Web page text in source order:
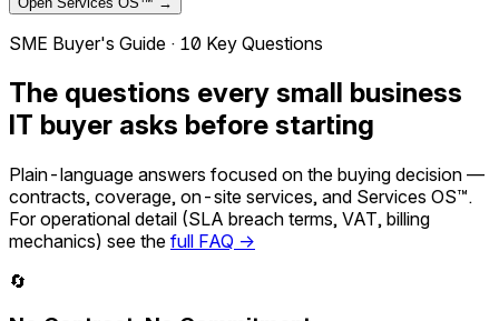
SME Buyer's Guide · 10 Key Questions
The questions every small business
IT buyer asks before starting
Plain-language answers focused on the buying decision —
contracts, coverage, on-site services, and Services OS™.
For operational detail (SLA breach terms, VAT, billing
mechanics) see the full FAQ →
🔄